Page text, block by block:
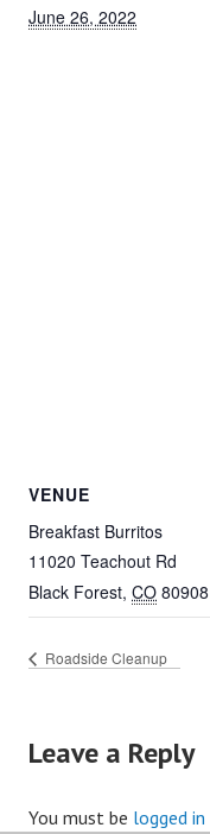
June 26, 2022
VENUE
Breakfast Burritos
11020 Teachout Rd
Black Forest, CO 80908
Roadside Cleanup
Leave a Reply
You must be logged in